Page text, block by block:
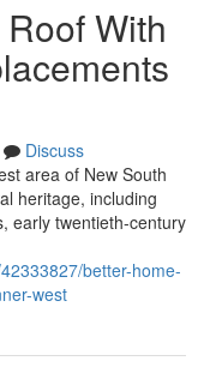
With
Discuss
area of New South
heritage, including
early twentieth-century
better-home-
west